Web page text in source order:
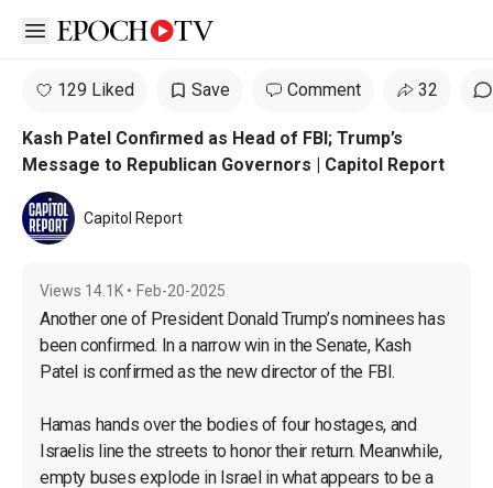
Open sidebar
129 Liked Save Comment 32
Kash Patel Confirmed as Head of FBI; Trump’s
Message to Republican Governors | Capitol Report
Capitol Report
Views 14.1K • Feb-20-2025
Another one of President Donald Trump’s nominees has
been confirmed. In a narrow win in the Senate, Kash
Patel is confirmed as the new director of the FBI.
Hamas hands over the bodies of four hostages, and
Israelis line the streets to honor their return. Meanwhile,
empty buses explode in Israel in what appears to be a